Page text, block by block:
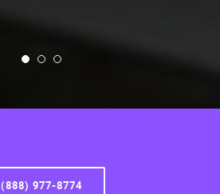
(888) 977-8774